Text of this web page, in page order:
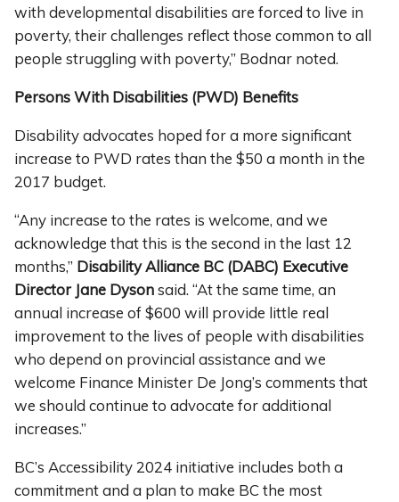
with developmental disabilities are forced to live in
poverty, their challenges reflect those common to all
people struggling with poverty,” Bodnar noted.
Persons With Disabilities (PWD) Benefits
Disability advocates hoped for a more significant
increase to PWD rates than the $50 a month in the
2017 budget.
“Any increase to the rates is welcome, and we
acknowledge that this is the second in the last 12
months,” Disability Alliance BC (DABC) Executive
Director Jane Dysonsaid. “At the same time, an
annual increase of $600 will provide little real
improvement to the lives of people with disabilities
who depend on provincial assistance and we
welcome Finance Minister De Jong’s comments that
we should continue to advocate for additional
increases.”
BC’s Accessibility 2024 initiative includes both a
commitment and a plan to make BC the most